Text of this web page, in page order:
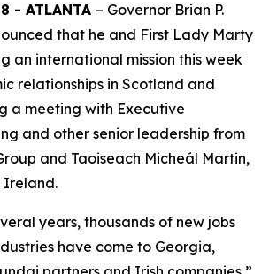
- ATLANTA – Governor Brian P.
that he and First Lady Marty
an international mission this week
relationships in Scotland and
a meeting with Executive
and other senior leadership from
and Taoiseach Micheál Martin,
Ireland.
years, thousands of new jobs
have come to Georgia,